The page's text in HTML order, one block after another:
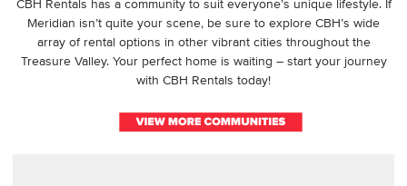
CBH Rentals has a community to suit everyone’s unique lifestyle. If
Meridian isn’t quite your scene, be sure to explore CBH’s wide
array of rental options in other vibrant cities throughout the
Treasure Valley. Your perfect home is waiting – start your journey
with CBH Rentals today!